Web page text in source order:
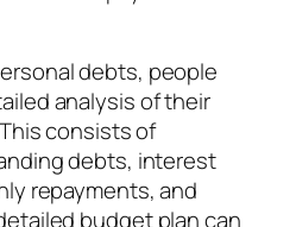
debts, people
analysis of their
consists of
debts, interest
repayments, and
budget plan can